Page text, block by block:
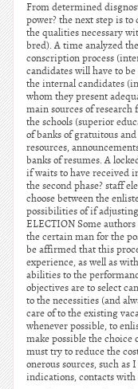
From determined
power? the next step is
the qualities necessary
bred). A time analyzed
conscription process
candidates will have to
the internal candidates
whom they present
main sources of research
the schools (superior
of banks of gratuitous
resources,
banks of resumes. A
if waits to have received
the second phase? staff
choose between the
possibilities of if adjusting
ELECTION Some
the certain man for the
be affirmed that this
experience, as well as
abilities to the
objectives are to select
to the necessities (and
care of to the existing
whenever possible, to
make possible the choice
must try to reduce the
onerous sources, such as
indications, contacts with